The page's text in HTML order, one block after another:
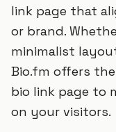
link page that
or brand.
minimalist
Bio.fm offers
bio link page to
on your visitors.